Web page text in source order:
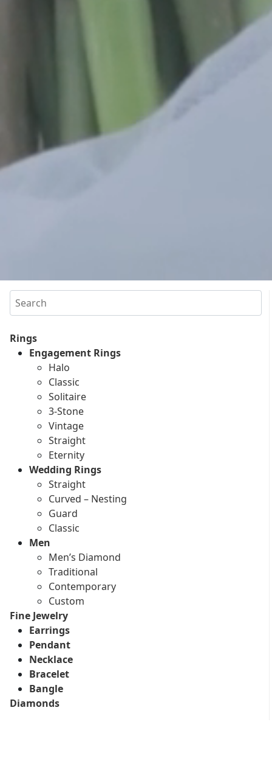
Search
Rings
Engagement Rings
Halo
Classic
Solitaire
3-Stone
Vintage
Straight
Eternity
Wedding Rings
Straight
Curved – Nesting
Guard
Classic
Men
Men’s Diamond
Traditional
Contemporary
Custom
Fine Jewelry
Earrings
Pendant
Necklace
Bracelet
Bangle
Diamonds